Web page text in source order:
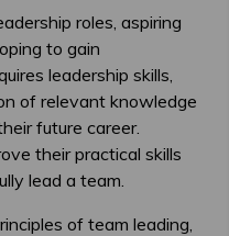
roles, aspiring
to gain
leadership skills,
of relevant knowledge
future career.
their practical skills
lead a team.
of team leading,